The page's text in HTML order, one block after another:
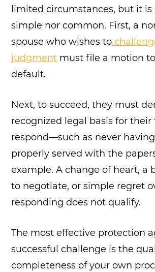
limited circumstances, but it
simple nor common. First, a
spouse who wishes to
judgment must file a motion
default.
Next, to succeed, they must
recognized legal basis for their
respond—such as never
properly served with the
example. A change of heart, a
to negotiate, or simple regret
responding does not qualify.
The most effective protection
successful challenge is the
completeness of your own